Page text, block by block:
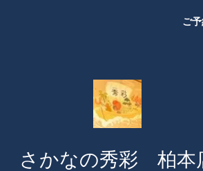
ご
さかなの秀彩 柏本